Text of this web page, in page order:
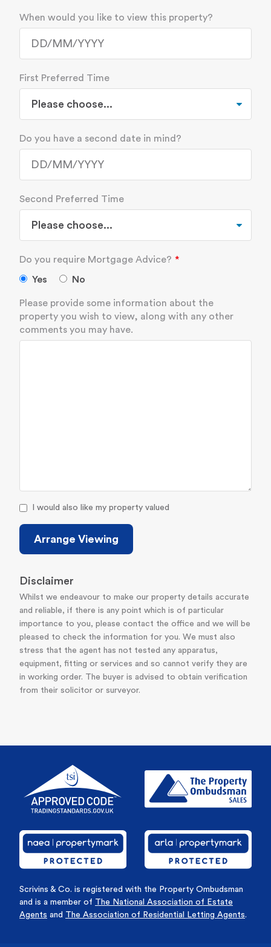
When would you like to view this property?
First Preferred Time
Do you have a second date in mind?
Second Preferred Time
Do you require Mortgage Advice?
Yes No
Please provide some information about the
property you wish to view, along with any other
comments you may have.
I would also like my property valued
Arrange Viewing
Disclaimer
Whilst we endeavour to make our property details accurate
and reliable, if there is any point which is of particular
importance to you, please contact the office and we will be
pleased to check the information for you. We must also
stress that the agent has not tested any apparatus,
equipment, fitting or services and so cannot verify they are
in working order. The buyer is advised to obtain verification
from their solicitor or surveyor.
Scrivins & Co. is registered with the Property Ombudsman
and is a member of The National Association of Estate
Agents and The Association of Residential Letting Agents.